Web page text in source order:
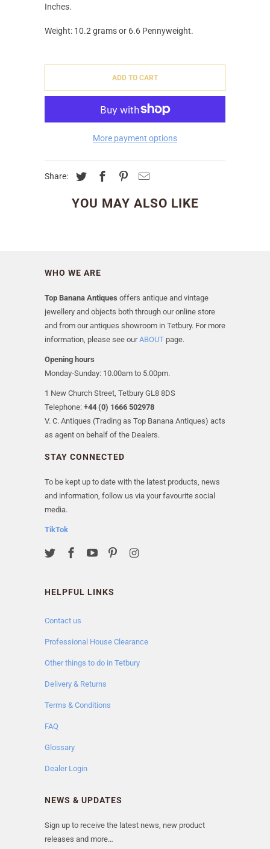
Inches.
Weight: 10.2 grams or 6.6 Pennyweight.
ADD TO CART
More payment options
Share:
YOU MAY ALSO LIKE
WHO WE ARE
Top Banana Antiques offers antique and vintage
jewellery and objects both through our online store
and from our antiques showroom in Tetbury. For more
information, please see ourABOUT page.
Opening hours
Monday-Sunday: 10.00am to 5.00pm.
1 New Church Street, Tetbury GL8 8DS
Telephone: +44 (0) 1666 502978
V. C. Antiques (Trading as Top Banana Antiques) acts
as agent on behalf of the Dealers.
STAY CONNECTED
To be kept up to date with the latest products, news
and information, follow us via your favourite social
media.
TikTok
HELPFUL LINKS
Contact us
Professional House Clearance
Other things to do in Tetbury
Delivery & Returns
Terms & Conditions
FAQ
Glossary
Dealer Login
NEWS & UPDATES
Sign up to receive the latest news, new product
releases and more…